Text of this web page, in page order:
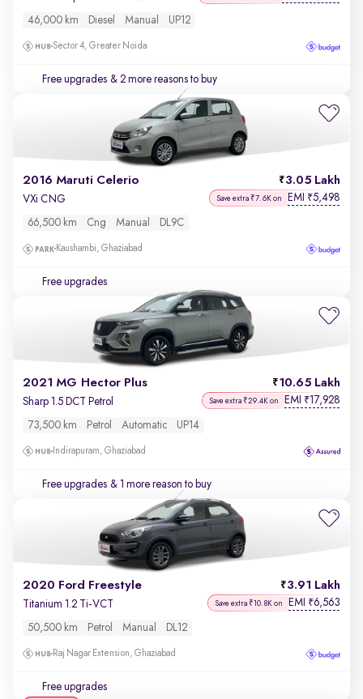
46,000 km Diesel Manual UP12
Sector 4, Greater Noida
Free upgrades & 2 more reasons to buy
2016 Maruti Celerio 3.05 Lakh
VXi CNG Save extra ₹7.6K on EMI ₹5,498
66,500 km Cng Manual DL9C
Kaushambi, Ghaziabad
Free upgrades
2021 MG Hector Plus 10.65 Lakh
Sharp 1.5 DCT Petrol Save extra ₹29.4K on EMI ₹17,928
73,500 km Petrol Automatic UP14
Indirapuram, Ghaziabad
Free upgrades & 1 more reason to buy
2020 Ford Freestyle 3.91 Lakh
Titanium 1.2 Ti-VCT Save extra ₹10.8K on EMI ₹6,563
50,500 km Petrol Manual DL12
Raj Nagar Extension, Ghaziabad
Free upgrades